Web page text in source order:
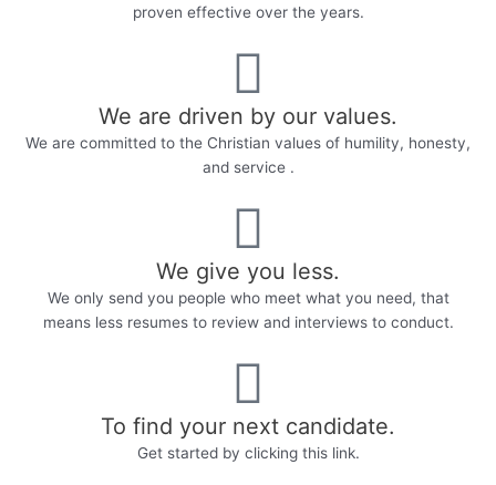
proven effective over the years.
We are driven by our values.
We are committed to the Christian values of humility, honesty,
and service .
We give you less.
We only send you people who meet what you need, that
means less resumes to review and interviews to conduct.
To find your next candidate.
Get started by clicking this link.